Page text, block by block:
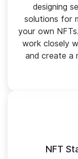
designing
solutions for
your own
work closely
and create a
NFT